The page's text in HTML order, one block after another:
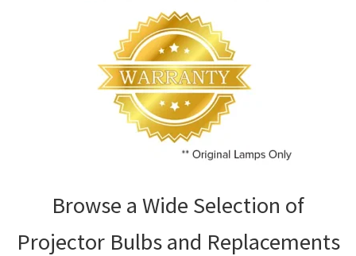
Browse a Wide Selection of
Projector Bulbs and Replacements